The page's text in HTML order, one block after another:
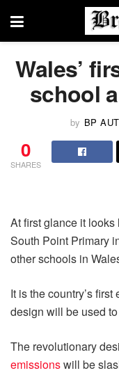
Wales’
school
by BP
0
SHARES
At first glance it
South Point Primary
other schools in
It is the country’s first
design will be used
The revolutionary
emissionswill be